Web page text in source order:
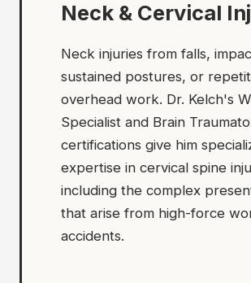
Neck & Cervical
Neck injuries from falls,
sustained postures, or
overhead work. Dr. Kelch's
Specialist and Brain
certifications give him
expertise in cervical spine
including the complex
that arise from high-force
accidents.